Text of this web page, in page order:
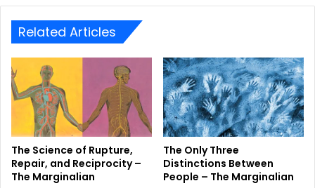
Related Articles
The Science of Rupture,
Repair, and Reciprocity –
The Marginalian
The Only Three
Distinctions Between
People – The Marginalian